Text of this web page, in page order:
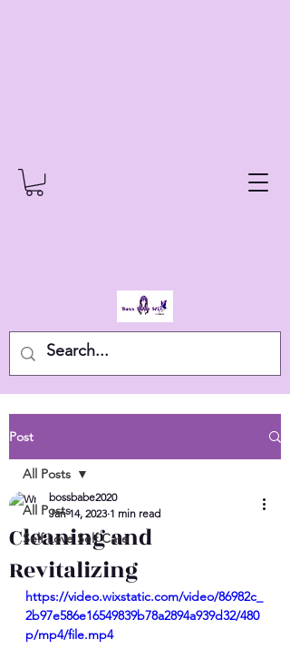
Post
All Posts
Self Love Self Care
All Posts
Cleaning and
Revitalizing
bossbabe2020
Jan 14, 2023 1 min read
https://video.wixstatic.com/video/86982c_
2b97e586e16549839b78a2894a939d32/480
p/mp4/file.mp4